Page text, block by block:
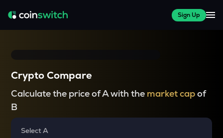
Sign Up
Crypto Compare
Calculate the price of A with the market capof
B
Select A